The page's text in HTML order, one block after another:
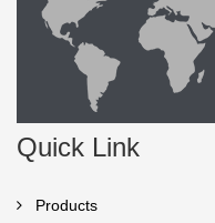
Quick Link
Products